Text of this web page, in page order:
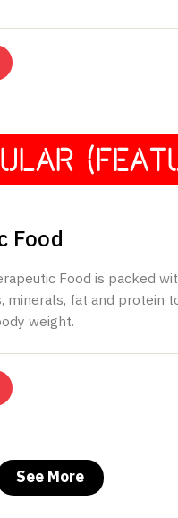
Food
Food is packed
minerals, fat and protein
weight.
See More